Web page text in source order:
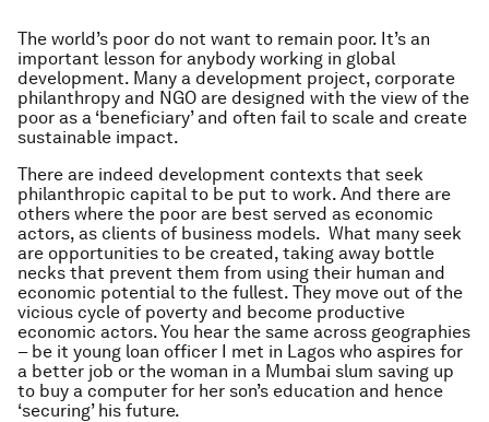
The world’s poor do not want to remain poor. It’s an
important lesson for anybody working in global
development. Many a development project, corporate
philanthropy and NGO are designed with the view of the
poor as a ‘beneficiary’ and often fail to scale and create
sustainable impact.
There are indeed development contexts that seek
philanthropic capital to be put to work. And there are
others where the poor are best served as economic
actors, as clients of business models. What many seek
are opportunities to be created, taking away bottle
necks that prevent them from using their human and
economic potential to the fullest. They move out of the
vicious cycle of poverty and become productive
economic actors. You hear the same across geographies
– be it young loan officer I met in Lagos who aspires for
a better job or the woman in a Mumbai slum saving up
to buy a computer for her son’s education and hence
‘securing’ his future.